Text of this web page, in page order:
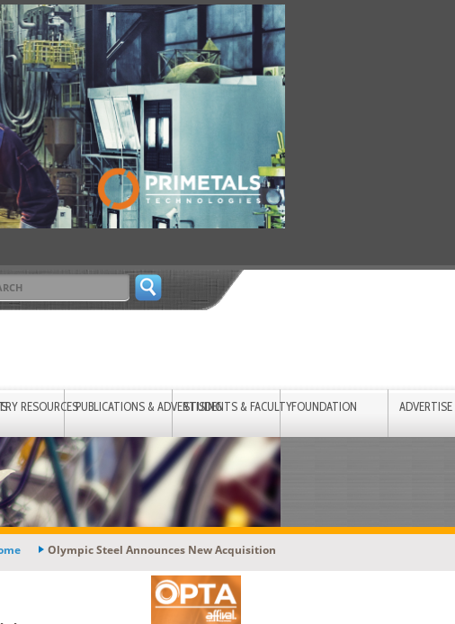
RESOURCESPUBLICATIONS & ADVERTISINGSTUDENTS & FACULTYFOUNDATION ADVERTISE
Olympic Steel Announces New Acquisition